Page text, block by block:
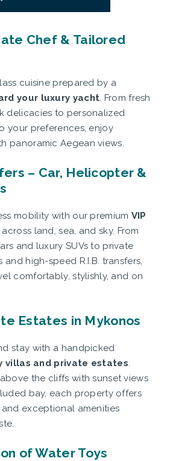
Chef & Tailored
cuisine prepared by a
your luxury yacht. From fresh
delicacies to personalized
your preferences, enjoy
panoramic Aegean views.
– Car, Helicopter &
mobility with our premium VIP
across land, sea, and sky. From
and luxury SUVs to private
high-speed R.I.B. transfers,
comfortably, stylishly, and on
Estates in Mykonos
stay with a handpicked
villas and private estates.
the cliffs with sunset views
bay, each property offers
exceptional amenities
of Water Toys